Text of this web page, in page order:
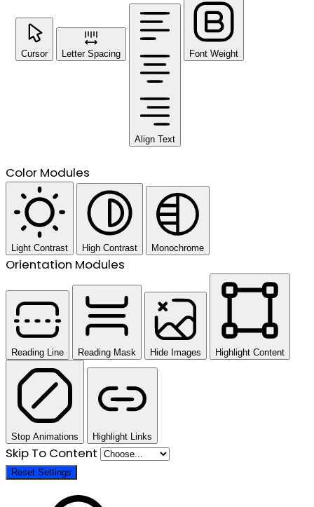
Cursor Letter Spacing
Align Text
Font Weight
Color Modules
Light Contrast High Contrast Monochrome
Orientation Modules
Reading Line Reading Mask Hide Images Highlight Content
Stop Animations Highlight Links
Skip To Content
Reset Settings